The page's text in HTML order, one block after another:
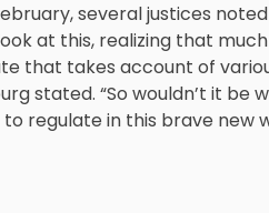
several justices
at this, realizing that
that takes account of
stated. “So wouldn’t it be
regulate in this brave new